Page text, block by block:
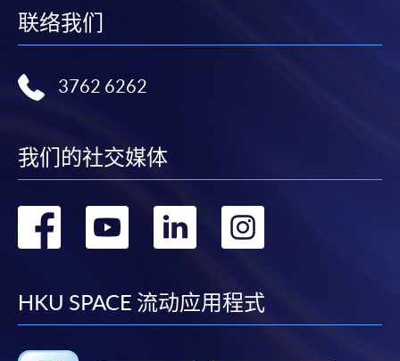
If the programme/course is starting within five
recommended to avoid any delays. Applicants are
advised to enrol in person at HKU SPACE Enrolment
circumstance.
course cancellation due to insufficient enrolment),
subject to the School’s discretion. In exceptional cases
where a refund is approved, fees paid by cash, EPS,
联络我们
3762 6262
我们的社交媒体
转
facebook
转
youtube
转
linkedin
转
HKU SPACE 流动应用程式